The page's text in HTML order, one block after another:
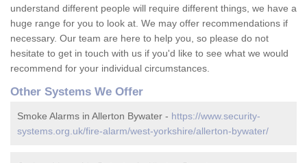
understand different people will require different things, we have a
huge range for you to look at. We may offer recommendations if
necessary. Our team are here to help you, so please do not
hesitate to get in touch with us if you'd like to see what we would
recommend for your individual circumstances.
Other Systems We Offer
Smoke Alarms in Allerton Bywater - https://www.security-
systems.org.uk/fire-alarm/west-yorkshire/allerton-bywater/